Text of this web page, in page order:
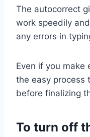
The autocorrect
work speedily
any errors in
Even if you make
the easy process
before finalizing
To turn off